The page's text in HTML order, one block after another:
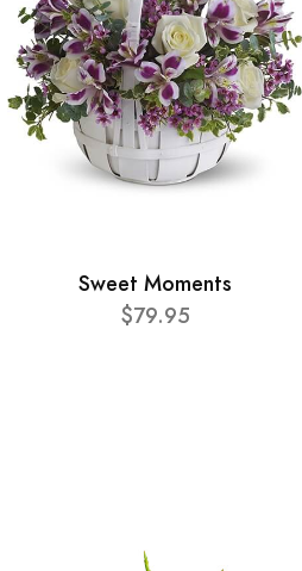
Sweet Moments
$79.95